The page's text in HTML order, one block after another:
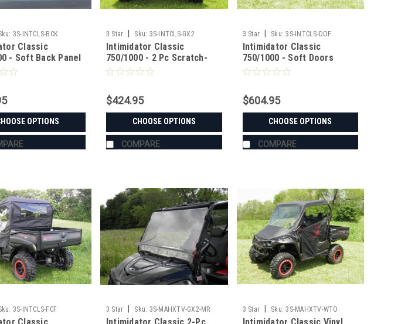
3S-INTCLS-BCK
Classic
- Soft Back Panel
Vinyl Window
OPTIONS
3 Star Sku: 3S-INTCLS-GX2
Intimidator Classic
750/1000 - 2 Pc Scratch-
Resistant Windshield
$424.95
CHOOSE OPTIONS
COMPARE
3 Star Sku: 3S-INTCLS-DOF
Intimidator Classic
750/1000 - Soft Doors
$604.95
CHOOSE OPTIONS
COMPARE
3S-INTCLS-FCF 3 Star Sku: 3S-MAHXTV-GX2-MR 3 Star Sku: 3S-MAHXTV-WTO